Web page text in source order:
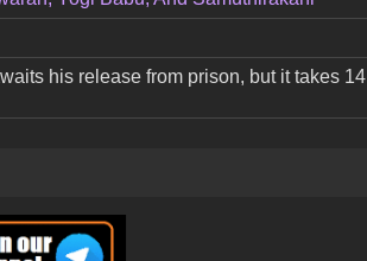
his release from prison, but it takes 14